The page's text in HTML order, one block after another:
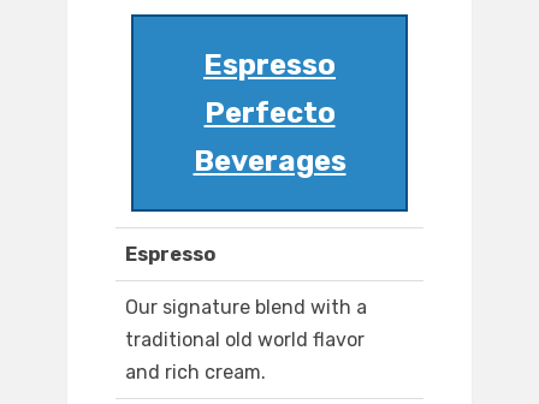
Espresso
Perfecto
Beverages
Espresso
Our signature blend with a
traditional old world flavor
and rich cream.